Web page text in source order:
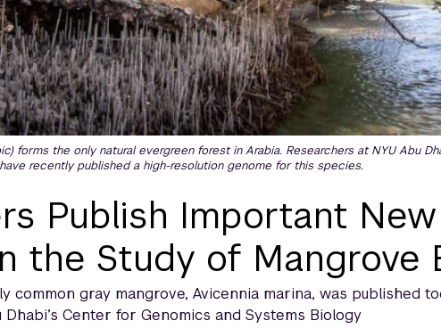
Publish Important New
the Study of Mangrove
forms the only natural evergreen forest in Arabia. Researchers at NYU Abu
recently published a high-resolution genome for this species.
common gray mangrove, Avicennia marina, was published
Center for Genomics and Systems Biology